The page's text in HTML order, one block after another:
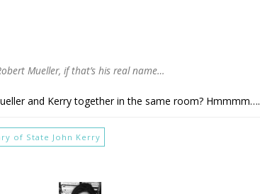
Mueller, if that’s his real name…
and Kerry together in the same room? Hmmmm….
of State John Kerry